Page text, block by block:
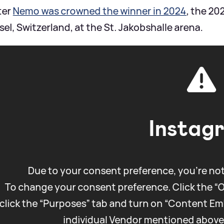
Nemo was crowned the winner in 2024, the
Switzerland, at the St. Jakobshalle arena.
Due to your consent preference, you're
To change your consent preference. Click the
click the “Purposes” tab and turn on “Content
individual Vendor mentioned